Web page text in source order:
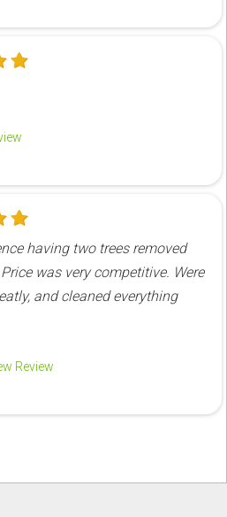
having two trees removed
was very competitive. Were
and cleaned everything
Review